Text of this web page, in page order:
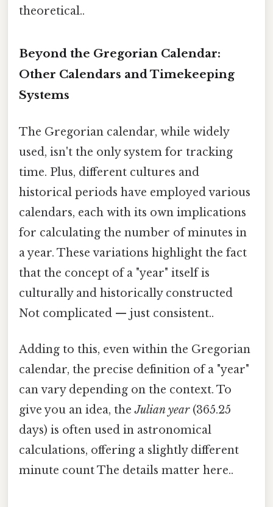
theoretical..
Beyond the Gregorian Calendar:
Other Calendars and Timekeeping
Systems
The Gregorian calendar, while widely
used, isn't the only system for tracking
time. Plus, different cultures and
historical periods have employed various
calendars, each with its own implications
for calculating the number of minutes in
a year. These variations highlight the fact
that the concept of a "year" itself is
culturally and historically constructed
Not complicated — just consistent..
Adding to this, even within the Gregorian
calendar, the precise definition of a "year"
can vary depending on the context. To
give you an idea, theJulian year(365.25
days) is often used in astronomical
calculations, offering a slightly different
minute count The details matter here..